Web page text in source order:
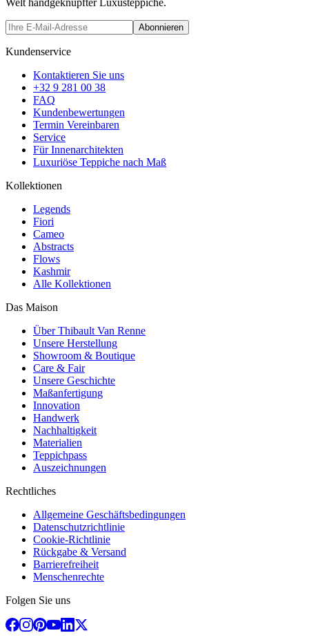
Abonnieren
Kundenservice
Kontaktieren Sie uns
+32 9 281 00 38
FAQ
Kundenbewertungen
Termin Vereinbaren
Service
Für Innenarchitekten
Luxuriöse Teppiche nach Maß
Kollektionen
Legends
Fiori
Cameo
Abstracts
Flows
Kashmir
Alle Kollektionen
Das Maison
Über Thibault Van Renne
Unsere Herstellung
Showroom & Boutique
Care & Fair
Unsere Geschichte
Maßanfertigung
Innovation
Handwerk
Nachhaltigkeit
Materialien
Teppichpass
Auszeichnungen
Rechtliches
Allgemeine Geschäftsbedingungen
Datenschutzrichtlinie
Cookie-Richtlinie
Rückgabe & Versand
Barrierefreiheit
Menschenrechte
Folgen Sie uns